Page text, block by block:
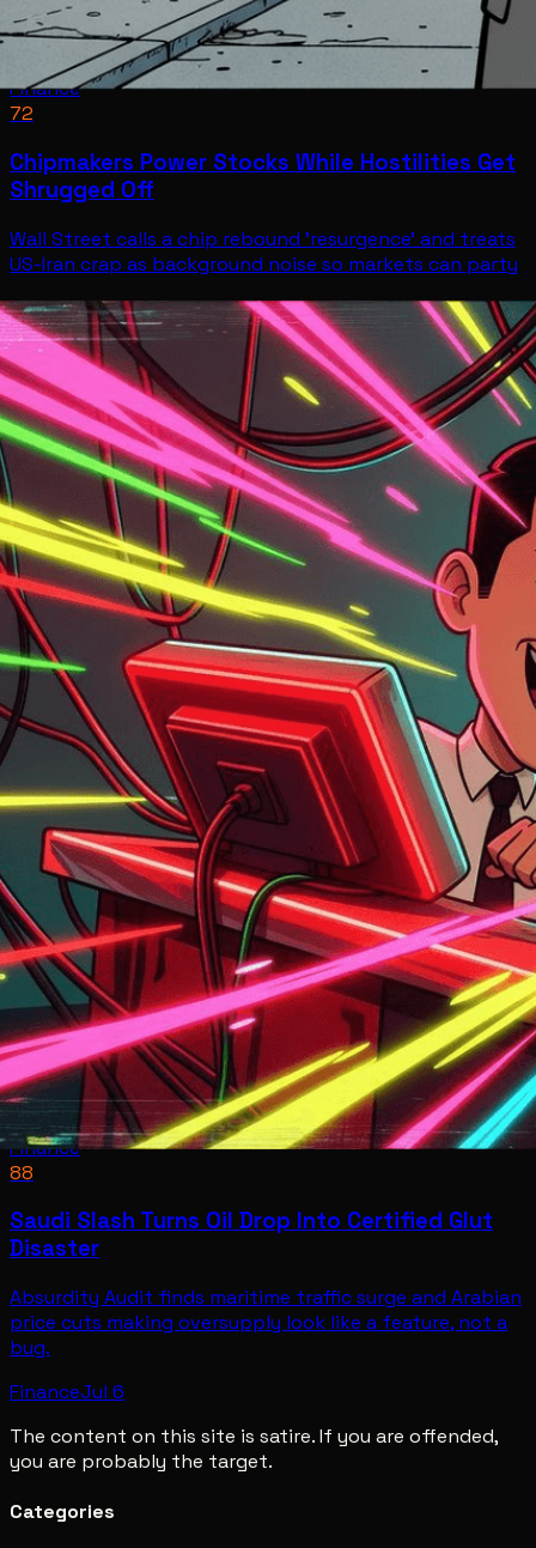
Finance
72
Chipmakers Power Stocks While Hostilities Get
Shrugged Off
Wall Street calls a chip rebound 'resurgence' and treats
US-Iran crap as background noise so markets can party
FinanceJul 9
Finance
88
Saudi Slash Turns Oil Drop Into Certified Glut
Disaster
Absurdity Audit finds maritime traffic surge and Arabian
price cuts making oversupply look like a feature, not a
bug.
FinanceJul 6
The content on this site is satire. If you are offended,
you are probably the target.
Categories